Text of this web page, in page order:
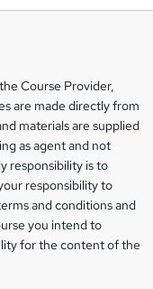
Course Provider,
are made directly from
materials are supplied
as agent and not
responsibility is to
responsibility to
and conditions and
you intend to
for the content of the